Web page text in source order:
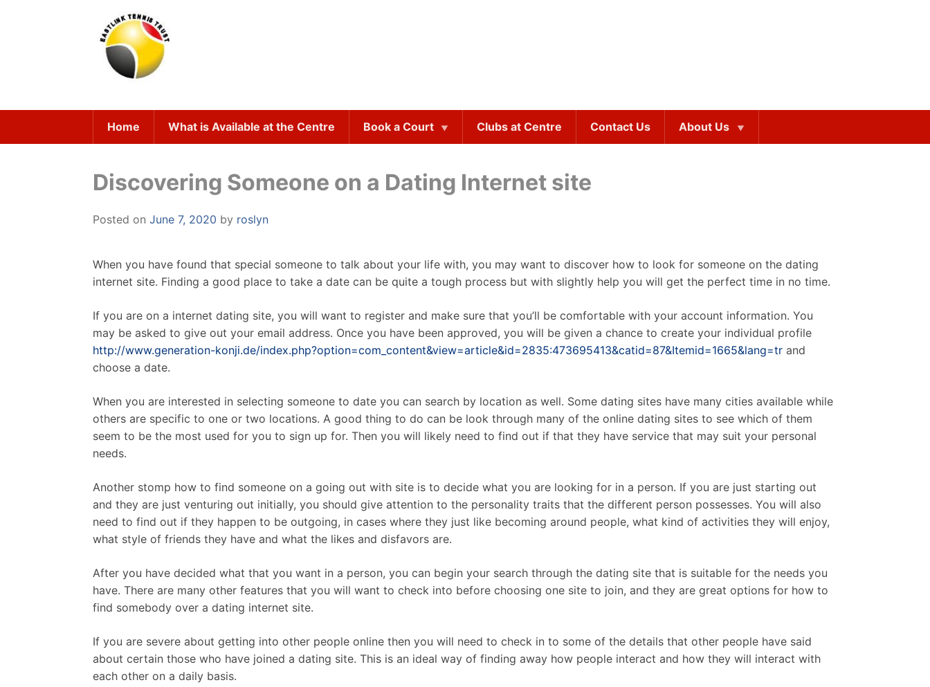
Home What is Available at the Centre Book a Court Clubs at Centre Contact Us About Us
Discovering Someone on a Dating Internet site
Posted on June 7, 2020 by roslyn
When you have found that special someone to talk about your life with, you may want to discover how to look for someone on the dating
internet site. Finding a good place to take a date can be quite a tough process but with slightly help you will get the perfect time in no time.
If you are on a internet dating site, you will want to register and make sure that you’ll be comfortable with your account information. You
may be asked to give out your email address. Once you have been approved, you will be given a chance to create your individual profile
http://www.generation-konji.de/index.php?option=com_content&view=article&id=2835:473695413&catid=87&Itemid=1665&lang=tr and
choose a date.
When you are interested in selecting someone to date you can search by location as well. Some dating sites have many cities available while
others are specific to one or two locations. A good thing to do can be look through many of the online dating sites to see which of them
seem to be the most used for you to sign up for. Then you will likely need to find out if that they have service that may suit your personal
needs.
Another stomp how to find someone on a going out with site is to decide what you are looking for in a person. If you are just starting out
and they are just venturing out initially, you should give attention to the personality traits that the different person possesses. You will also
need to find out if they happen to be outgoing, in cases where they just like becoming around people, what kind of activities they will enjoy,
what style of friends they have and what the likes and disfavors are.
After you have decided what that you want in a person, you can begin your search through the dating site that is suitable for the needs you
have. There are many other features that you will want to check into before choosing one site to join, and they are great options for how to
find somebody over a dating internet site.
If you are severe about getting into other people online then you will need to check in to some of the details that other people have said
about certain those who have joined a dating site. This is an ideal way of finding away how people interact and how they will interact with
each other on a daily basis.